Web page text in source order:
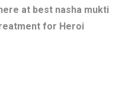
at best nasha mukti
for Heroi